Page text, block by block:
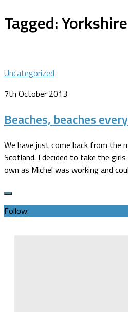
Tagged:Yorkshire
Uncategorized
7th October 2013
Beaches, beaches
We have just come back from the
Scotland. I decided to take the
own as Michel was working and
Follow: